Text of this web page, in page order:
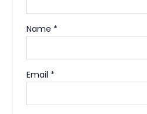
Name *
Email *